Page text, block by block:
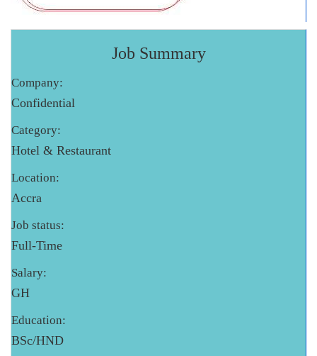
Job Summary
Company:
Confidential
Category:
Hotel & Restaurant
Location:
Accra
Job status:
Full-Time
Salary:
GH
Education:
BSc/HND